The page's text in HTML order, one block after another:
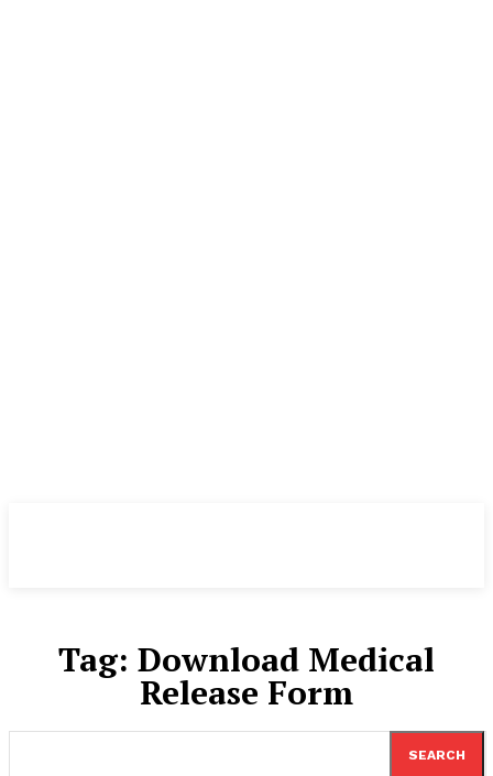
Tag: Download Medical
Release Form
SEARCH